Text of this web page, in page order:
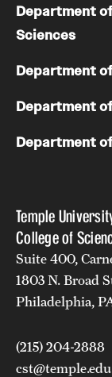
Temple
College of
Suite 400,
1803 N. Broad
Philadelphia,
(215) 204-2888
cst@temple.edu
Department
Sciences
Department
Department
Department